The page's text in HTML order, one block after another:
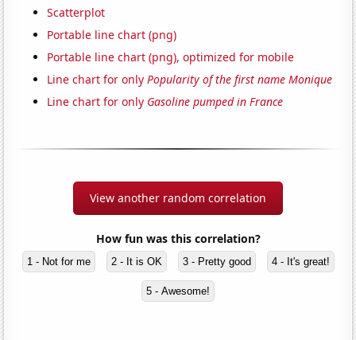
Scatterplot
Portable line chart (png)
Portable line chart (png), optimized for mobile
Line chart for onlyPopularity of the first name Monique
Line chart for only Gasoline pumped in France
View another random correlation
How fun was this correlation?
1 - Not for me 2 - It is OK 3 - Pretty good 4 - It's great!
5 - Awesome!